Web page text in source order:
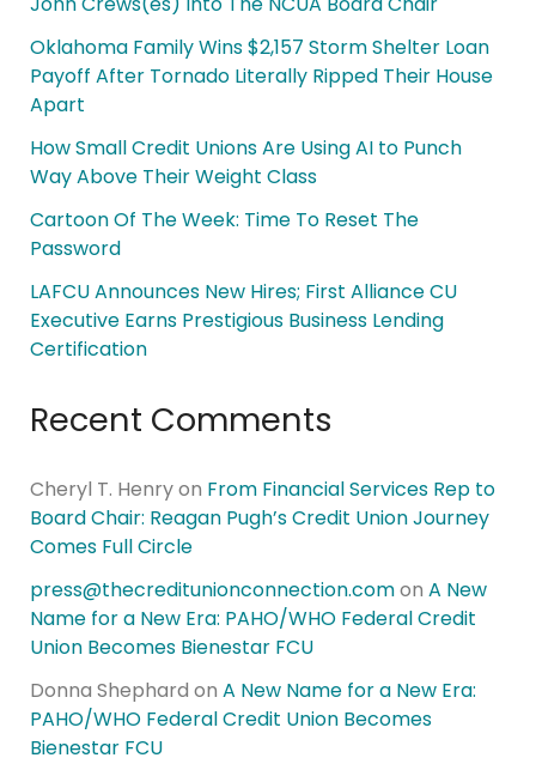
Oklahoma Family Wins $2,157 Storm Shelter Loan
Payoff After Tornado Literally Ripped Their House
Apart
How Small Credit Unions Are Using AI to Punch
Way Above Their Weight Class
Cartoon Of The Week: Time To Reset The
Password
LAFCU Announces New Hires; First Alliance CU
Executive Earns Prestigious Business Lending
Certification
Recent Comments
Cheryl T. Henryon From Financial Services Rep to
Board Chair: Reagan Pugh’s Credit Union Journey
Comes Full Circle
press@thecreditunionconnection.comon A New
Name for a New Era: PAHO/WHO Federal Credit
Union Becomes Bienestar FCU
Donna Shephard on A New Name for a New Era:
PAHO/WHO Federal Credit Union Becomes
Bienestar FCU